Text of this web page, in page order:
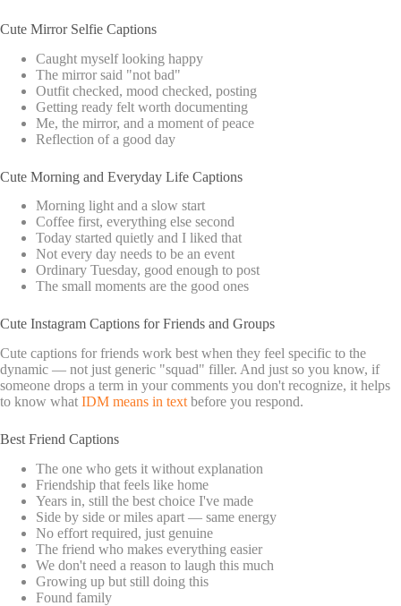
Cute Mirror Selfie Captions
Caught myself looking happy
The mirror said "not bad"
Outfit checked, mood checked, posting
Getting ready felt worth documenting
Me, the mirror, and a moment of peace
Reflection of a good day
Cute Morning and Everyday Life Captions
Morning light and a slow start
Coffee first, everything else second
Today started quietly and I liked that
Not every day needs to be an event
Ordinary Tuesday, good enough to post
The small moments are the good ones
Cute Instagram Captions for Friends and Groups
Cute captions for friends work best when they feel specific to the
dynamic — not just generic "squad" filler. And just so you know, if
someone drops a term in your comments you don't recognize, it helps
to know what IDM means in text before you respond.
Best Friend Captions
The one who gets it without explanation
Friendship that feels like home
Years in, still the best choice I've made
Side by side or miles apart — same energy
No effort required, just genuine
The friend who makes everything easier
We don't need a reason to laugh this much
Growing up but still doing this
Found family